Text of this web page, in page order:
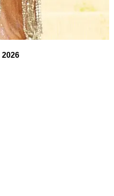
to hear some country music,
be some old soul or